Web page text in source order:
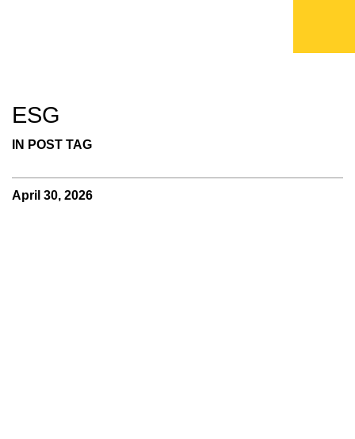
ESG
IN POST TAG
April 30, 2026